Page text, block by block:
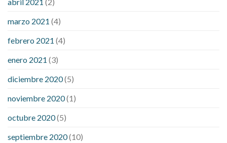
marzo 2021 (4)
febrero 2021 (4)
enero 2021 (3)
diciembre 2020(5)
noviembre 2020(1)
octubre 2020(5)
septiembre 2020(10)